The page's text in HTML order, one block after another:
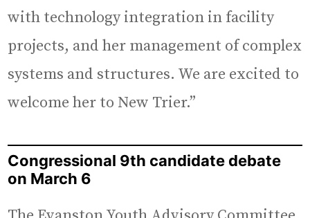
with technology integration in facility
projects, and her management of complex
systems and structures. We are excited to
welcome her to New Trier.”
Congressional 9th candidate debate
on March 6